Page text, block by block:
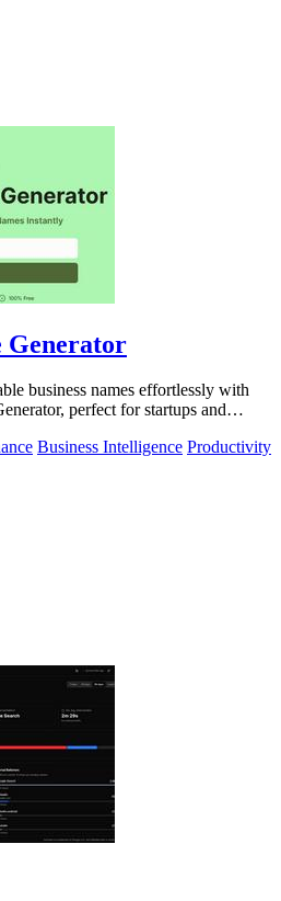
Generator
business names effortlessly with
perfect for startups and
Business Intelligence Productivity